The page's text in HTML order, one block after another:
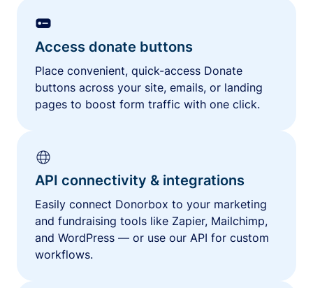
Access donate buttons
Place convenient, quick-access Donate
buttons across your site, emails, or landing
pages to boost form traffic with one click.
API connectivity & integrations
Easily connect Donorbox to your marketing
and fundraising tools like Zapier, Mailchimp,
and WordPress — or use our API for custom
workflows.